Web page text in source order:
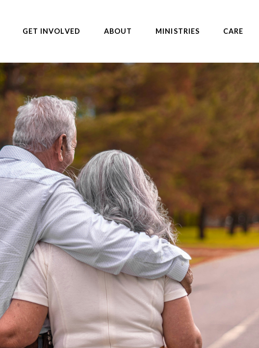
GET INVOLVED ABOUT MINISTRIES CARE